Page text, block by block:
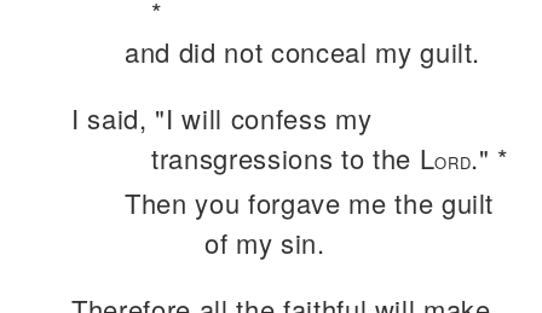
*
and did not conceal my guilt.
I said, "I will confess my
transgressions to the LORD." *
Then you forgave me the guilt
of my sin.